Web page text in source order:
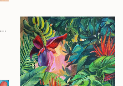
"Oahu. Hawaiian Islands" Painting